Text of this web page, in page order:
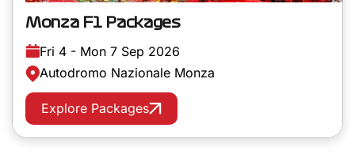
Monza F1 Packages
Fri 4 - Mon 7 Sep 2026
Autodromo Nazionale Monza
Explore Packages